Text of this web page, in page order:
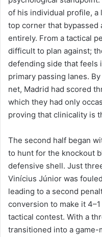
of his individual profile,
top corner that bypassed
entirely. From a tactical
difficult to plan against;
defending side that feels
primary passing lanes.
net, Madrid had scored
which they had only
proving that clinicality is
The second half began
to hunt for the knockout
defensive shell. Just
Vinícius Júnior was
leading to a second
conversion to make it
tactical contest. With a
transitioned into a game-